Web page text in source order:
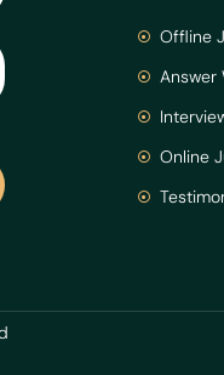
Offline
Answer
Online